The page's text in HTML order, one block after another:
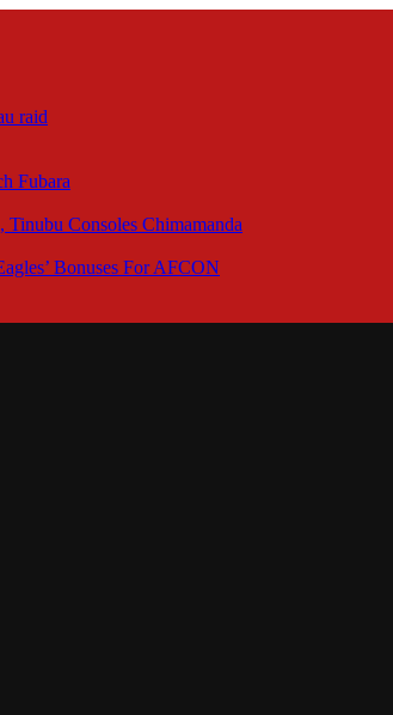
raid
Fubara
Consoles Chimamanda
Bonuses For AFCON